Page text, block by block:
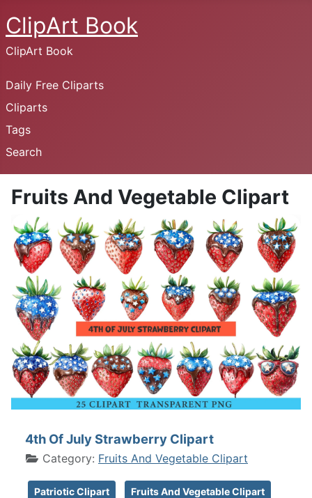
ClipArt Book
ClipArt Book
Daily Free Cliparts
Cliparts
Tags
Search
Fruits And Vegetable Clipart
4th Of July Strawberry Clipart
Category: Fruits And Vegetable Clipart
Patriotic Clipart Fruits And Vegetable Clipart